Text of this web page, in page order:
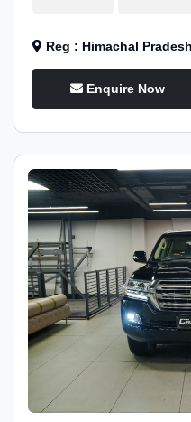
Reg : Himachal Pradesh
Enquire Now